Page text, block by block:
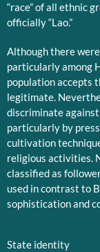
“race” of all ethnic
officially “Lao.”
Although there
particularly among
population accepts
legitimate.
discriminate
particularly by
cultivation
religious activities.
classified as
used in contrast to
sophistication and
State identity